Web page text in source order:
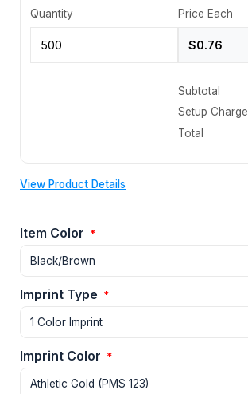
Quantity Price Each
Subtotal
Setup Charge
Total
View Product Details
Item Color *
Imprint Type *
Imprint Color *